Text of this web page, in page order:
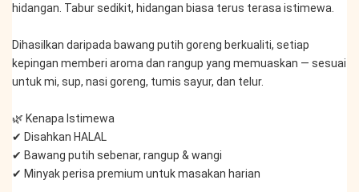
hidangan. Tabur sedikit, hidangan biasa terus terasa istimewa.
Dihasilkan daripada bawang putih goreng berkualiti, setiap
kepingan memberi aroma dan rangup yang memuaskan — sesuai
untuk mi, sup, nasi goreng, tumis sayur, dan telur.
🌿 Kenapa Istimewa
✔ Disahkan HALAL
✔ Bawang putih sebenar, rangup & wangi
✔ Minyak perisa premium untuk masakan harian